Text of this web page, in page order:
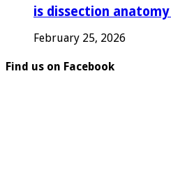
is dissection
February 25, 2026
Find us on Facebook